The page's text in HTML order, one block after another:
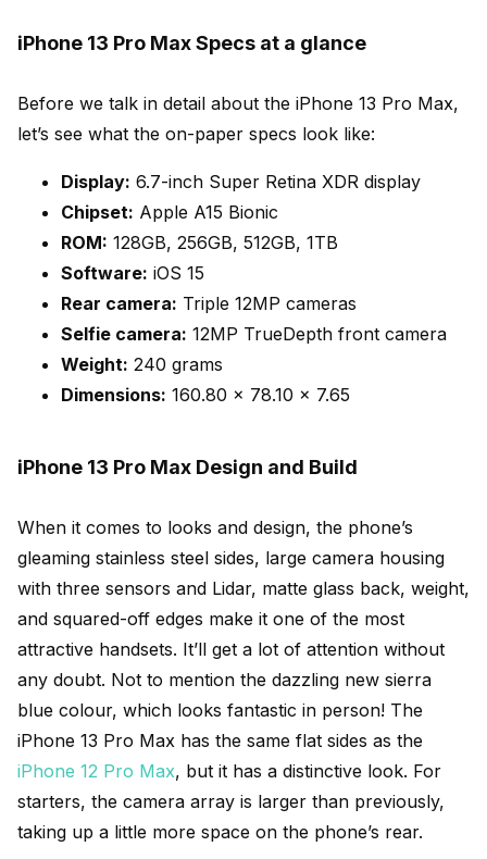
iPhone 13 Pro Max Specs at a glance
Before we talk in detail about the iPhone 13 Pro Max,
let’s see what the on-paper specs look like:
Display: 6.7-inch Super Retina XDR display
Chipset: Apple A15 Bionic
ROM: 128GB, 256GB, 512GB, 1TB
Software: iOS 15
Rear camera: Triple 12MP cameras
Selfie camera: 12MP TrueDepth front camera
Weight: 240 grams
Dimensions: 160.80 x 78.10 x 7.65
iPhone 13 Pro Max Design and Build
When it comes to looks and design, the phone’s
gleaming stainless steel sides, large camera housing
with three sensors and Lidar, matte glass back, weight,
and squared-off edges make it one of the most
attractive handsets. It’ll get a lot of attention without
any doubt. Not to mention the dazzling new sierra
blue colour, which looks fantastic in person! The
iPhone 13 Pro Max has the same flat sides as the
iPhone 12 Pro Max, but it has a distinctive look. For
starters, the camera array is larger than previously,
taking up a little more space on the phone’s rear.